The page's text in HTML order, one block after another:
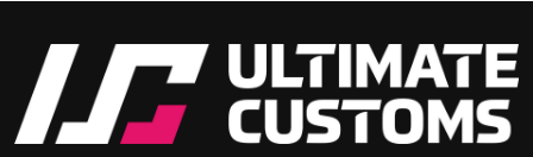
Footer
Start